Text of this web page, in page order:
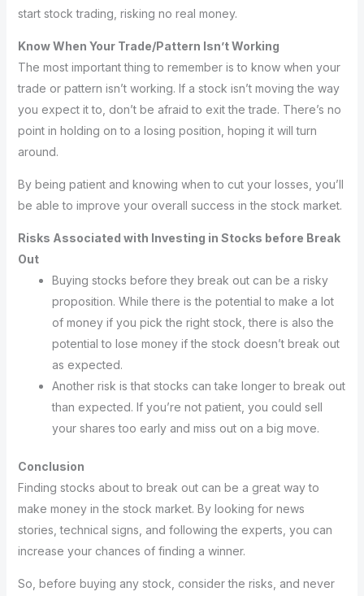
start stock trading, risking no real money.
Know When Your Trade/Pattern Isn’t Working
The most important thing to remember is to know when your
trade or pattern isn’t working. If a stock isn’t moving the way
you expect it to, don’t be afraid to exit the trade. There’s no
point in holding on to a losing position, hoping it will turn
around.
By being patient and knowing when to cut your losses, you’ll
be able to improve your overall success in the stock market.
Risks Associated with Investing in Stocks before Break
Out
Buying stocks before they break out can be a risky
proposition. While there is the potential to make a lot
of money if you pick the right stock, there is also the
potential to lose money if the stock doesn’t break out
as expected.
Another risk is that stocks can take longer to break out
than expected. If you’re not patient, you could sell
your shares too early and miss out on a big move.
Conclusion
Finding stocks about to break out can be a great way to
make money in the stock market. By looking for news
stories, technical signs, and following the experts, you can
increase your chances of finding a winner.
So, before buying any stock, consider the risks, and never